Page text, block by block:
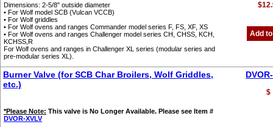
Dimensions: 2-5/8" outside diameter
• For Wolf model SCB (Vulcan VCCB)
• For Wolf griddles
• For Wolf ovens and ranges Commander model series F, FS, XF, XS
• For Wolf ovens and ranges Challenger model series CH, CHSS, KCH,
KCHSS,R
For Wolf ovens and ranges in Challenger XL series (modular series and
pre-modular series XL).
Add
Burner Valve (for SCB Char Broilers, Wolf Griddles,
etc.)
*Please Note: This valve is No Longer Available. Please see Item #
DVOR-XVLV
$